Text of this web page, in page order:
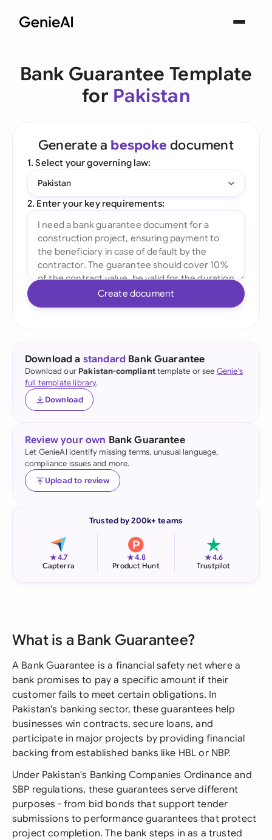
Bank Guarantee Template
for Pakistan
Generate a bespoke document
1. Select your governing law:
Pakistan
2. Enter your key requirements:
Create document
Download a standard Bank Guarantee
Download our Pakistan-complianttemplate or see Genie's
full template library.
Download
Review your own Bank Guarantee
Let GenieAI identify missing terms, unusual language,
compliance issues and more.
Upload to review
Trusted by 200k+ teams
★4.7
Capterra
★4.8
Product Hunt
★4.6
Trustpilot
What is a Bank Guarantee?
A Bank Guarantee is a financial safety net where a
bank promises to pay a specific amount if their
customer fails to meet certain obligations. In
Pakistan's banking sector, these guarantees help
businesses win contracts, secure loans, and
participate in major projects by providing financial
backing from established banks like HBL or NBP.
Under Pakistan's Banking Companies Ordinance and
SBP regulations, these guarantees serve different
purposes - from bid bonds that support tender
submissions to performance guarantees that protect
project completion. The bank steps in as a trusted